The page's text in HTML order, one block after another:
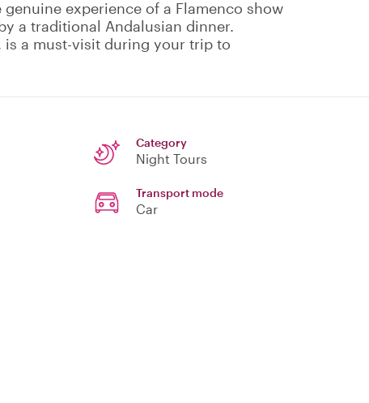
experience of a Flamenco show
a traditional Andalusian dinner.
is a must-visit during your trip to
Category
Night Tours
Transport mode
Car